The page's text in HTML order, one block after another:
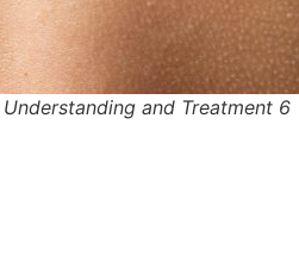
and Treatment 6